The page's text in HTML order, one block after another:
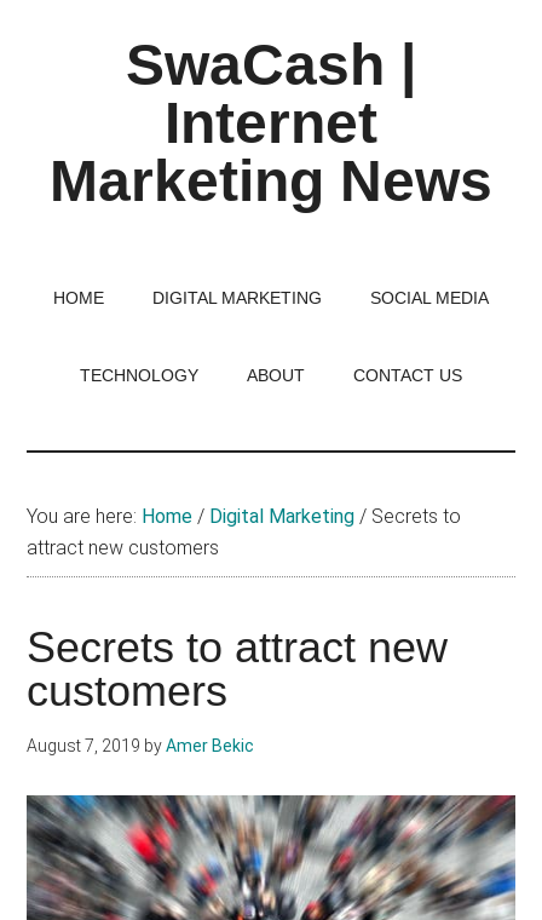
SwaCash |
Internet
Marketing News
World
HOME DIGITAL MARKETING SOCIAL MEDIA
TECHNOLOGY ABOUT CONTACT US
You are here: Home / Digital Marketing / Secrets to
attract new customers
Secrets to attract new
customers
August 7, 2019 byAmer Bekic